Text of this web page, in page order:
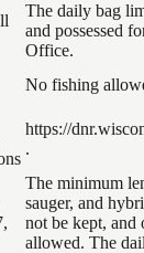
The daily bag
and possessed
Office.
No fishing
https://
.
The minimum
sauger, and
not be kept,
allowed. The